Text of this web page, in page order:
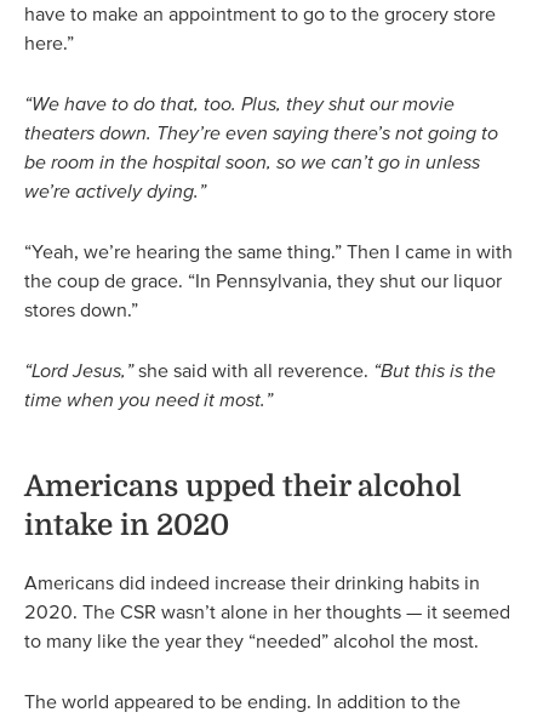
have to make an appointment to go to the grocery store
here.”
“We have to do that, too. Plus, they shut our movie
theaters down. They’re even saying there’s not going to
be room in the hospital soon, so we can’t go in unless
we’re actively dying.”
“Yeah, we’re hearing the same thing.” Then I came in with
the coup de grace. “In Pennsylvania, they shut our liquor
stores down.”
“Lord Jesus,”she said with all reverence. “But this is the
time when you need it most.”
Americans upped their alcohol
intake in 2020
Americans did indeed increase their drinking habits in
2020. The CSR wasn’t alone in her thoughts — it seemed
to many like the year they “needed” alcohol the most.
The world appeared to be ending. In addition to the